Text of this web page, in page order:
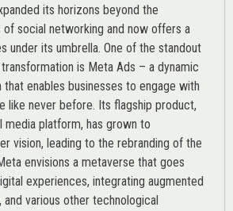
its horizons beyond the
of social networking and now offers a
under its umbrella. One of the standout
is Meta Ads – a dynamic
enables businesses to engage with
like never before. Its flagship product,
media platform, has grown to
vision, leading to the rebranding of the
envisions a metaverse that goes
experiences, integrating augmented
and various other technological